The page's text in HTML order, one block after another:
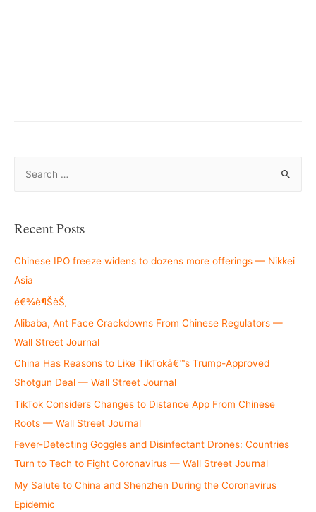
r
h
f
o
r
:
Recent Posts
Chinese IPO freeze widens to dozens more offerings — Nikkei
Asia
é€¾è¶ŠèŠ‚
Alibaba, Ant Face Crackdowns From Chinese Regulators —
Wall Street Journal
China Has Reasons to Like TikTokâ€™s Trump-Approved
Shotgun Deal — Wall Street Journal
TikTok Considers Changes to Distance App From Chinese
Roots — Wall Street Journal
Fever-Detecting Goggles and Disinfectant Drones: Countries
Turn to Tech to Fight Coronavirus — Wall Street Journal
My Salute to China and Shenzhen During the Coronavirus
Epidemic